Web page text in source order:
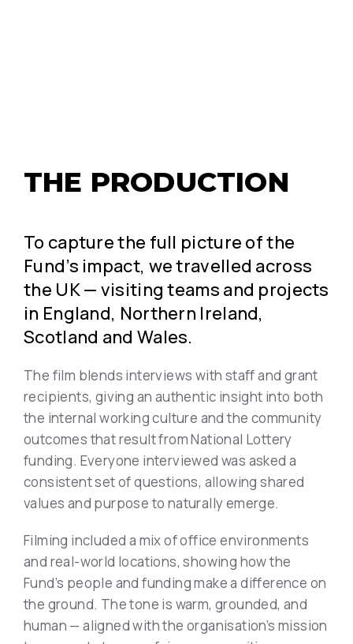
THE PRODUCTION
To capture the full picture of the
Fund’s impact, we travelled across
the UK — visiting teams and projects
in England, Northern Ireland,
Scotland and Wales.
The film blends interviews with staff and grant
recipients, giving an authentic insight into both
the internal working culture and the community
outcomes that result from National Lottery
funding. Everyone interviewed was asked a
consistent set of questions, allowing shared
values and purpose to naturally emerge.
Filming included a mix of office environments
and real-world locations, showing how the
Fund’s people and funding make a difference on
the ground. The tone is warm, grounded, and
human — aligned with the organisation’s mission